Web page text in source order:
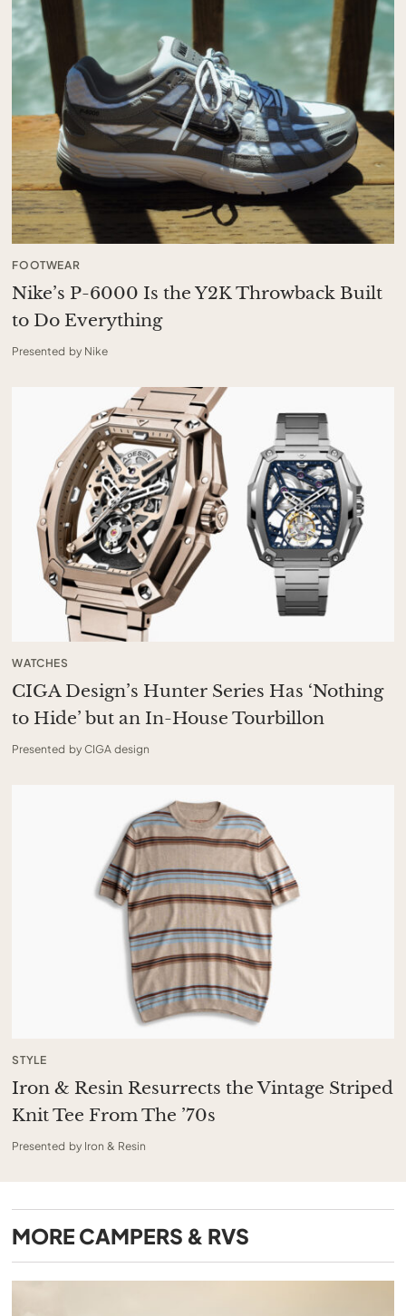
FOOTWEAR
Nike’s P-6000 Is the Y2K Throwback Built
to Do Everything
Presented by Nike
WATCHES
CIGA Design’s Hunter Series Has ‘Nothing
to Hide’ but an In-House Tourbillon
Presented by CIGA design
STYLE
Iron & Resin Resurrects the Vintage Striped
Knit Tee From The ’70s
Presented by Iron & Resin
MORE CAMPERS & RVS